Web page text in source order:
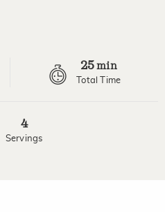
25min
Total Time
4
Servings